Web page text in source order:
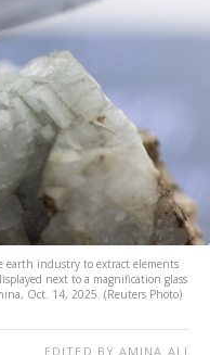
earth industry to extract elements
next to a magnification glass
Oct. 14, 2025. (Reuters Photo)
EDITED BY AMINA ALI